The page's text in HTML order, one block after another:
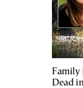
Family
Dead